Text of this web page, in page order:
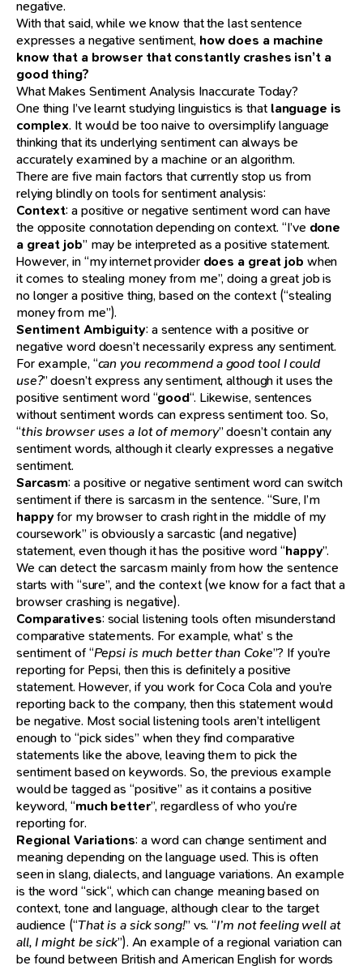
negative.
With that said, while we know that the last sentence
expresses a negative sentiment, how does a machine
know that a browser that constantly crashes isn’t a
good thing?
What Makes Sentiment Analysis Inaccurate Today?
One thing I’ve learnt studying linguistics is thatlanguage is
complex. It would be too naive to oversimplify language
thinking that its underlying sentiment can always be
accurately examined by a machine or an algorithm.
There are five main factors that currently stop us from
relying blindly on tools for sentiment analysis:
Context: a positive or negative sentiment word can have
the opposite connotation depending on context. “I’ve done
a great job” may be interpreted as a positive statement.
However, in “my internet provider does a great job when
it comes to stealing money from me”, doing a great job is
no longer a positive thing, based on the context (“stealing
money from me”).
Sentiment Ambiguity: a sentence with a positive or
negative word doesn’t necessarily express any sentiment.
For example, “can you recommend a good tool I could
use?” doesn’t express any sentiment, although it uses the
positive sentiment word “good“. Likewise, sentences
without sentiment words can express sentiment too. So,
“this browser uses a lot of memory” doesn’t contain any
sentiment words, although it clearly expresses a negative
sentiment.
Sarcasm: a positive or negative sentiment word can switch
sentiment if there is sarcasm in the sentence. “Sure, I’m
happyfor my browser to crash right in the middle of my
coursework” is obviously a sarcastic (and negative)
statement, even though it has the positive word “happy”.
We can detect the sarcasm mainly from how the sentence
starts with “sure”, and the context (we know for a fact that a
browser crashing is negative).
Comparatives: social listening tools often misunderstand
comparative statements. For example, what’ s the
sentiment of “Pepsi is much better than Coke”? If you’re
reporting for Pepsi, then this is definitely a positive
statement. However, if you work for Coca Cola and you’re
reporting back to the company, then this statement would
be negative. Most social listening tools aren’t intelligent
enough to “pick sides” when they find comparative
statements like the above, leaving them to pick the
sentiment based on keywords. So, the previous example
would be tagged as “positive” as it contains a positive
keyword, “much better”, regardless of who you’re
reporting for.
Regional Variations: a word can change sentiment and
meaning depending on the language used. This is often
seen in slang, dialects, and language variations. An example
is the word “sick“, which can change meaning based on
context, tone and language, although clear to the target
audience (“That is a sick song!” vs. “I’m not feeling well at
all, I might be sick”). An example of a regional variation can
be found between British and American English for words